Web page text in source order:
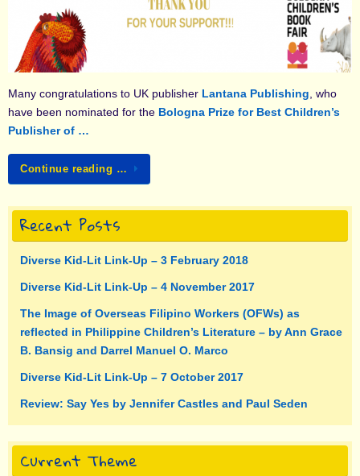
Many congratulations to UK publisher Lantana Publishing , who
have been nominated for the Bologna Prize for Best Children’s
Publisher of …
Continue reading …
Recent Posts
Diverse Kid-Lit Link-Up – 3 February 2018
Diverse Kid-Lit Link-Up – 4 November 2017
The Image of Overseas Filipino Workers (OFWs) as
reflected in Philippine Children’s Literature – by Ann Grace
B. Bansig and Darrel Manuel O. Marco
Diverse Kid-Lit Link-Up – 7 October 2017
Review: Say Yes by Jennifer Castles and Paul Seden
Current Theme